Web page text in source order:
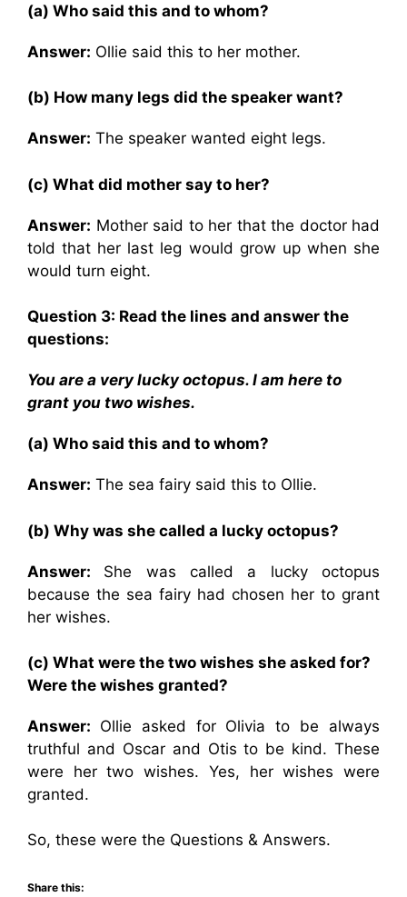
(a) Who said this and to whom?
Answer: Ollie said this to her mother.
(b) How many legs did the speaker want?
Answer: The speaker wanted eight legs.
(c) What did mother say to her?
Answer: Mother said to her that the doctor had
told that her last leg would grow up when she
would turn eight.
Question 3: Read the lines and answer the
questions:
You are a very lucky octopus. I am here to
grant you two wishes.
(a) Who said this and to whom?
Answer: The sea fairy said this to Ollie.
(b) Why was she called a lucky octopus?
Answer: She was called a lucky octopus
because the sea fairy had chosen her to grant
her wishes.
(c) What were the two wishes she asked for?
Were the wishes granted?
Answer: Ollie asked for Olivia to be always
truthful and Oscar and Otis to be kind. These
were her two wishes. Yes, her wishes were
granted.
So, these were the Questions & Answers.
Share this: